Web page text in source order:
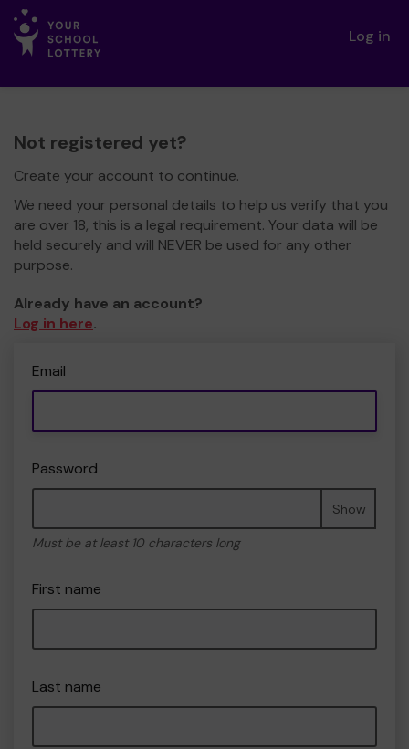
Log in
Not registered yet?
Create your account to continue.
We need your personal details to help us verify that you
are over 18, this is a legal requirement. Your data will be
held securely and will NEVER be used for any other
purpose.
Already have an account?
Log in here.
Email
Password
Show
Must be at least 10 characters long
First name
Last name